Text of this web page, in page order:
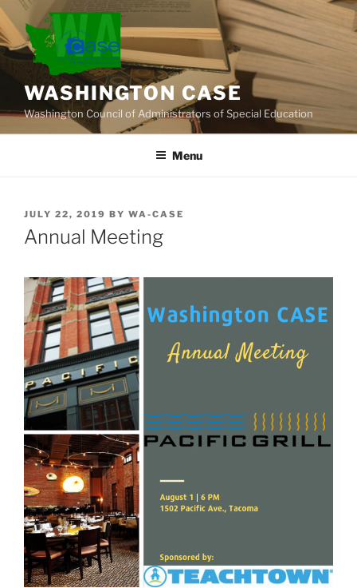
Skip
to
content
WASHINGTON CASE
Washington Council of Administrators of Special Education
Menu
POSTED
ON
JULY 22, 2019 BY WA-CASE
Annual Meeting